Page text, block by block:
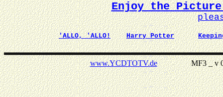
Enjoy the Picture
'ALLO, 'ALLO! Harry Potter
www.YCDTOTV.deMF3 _ v